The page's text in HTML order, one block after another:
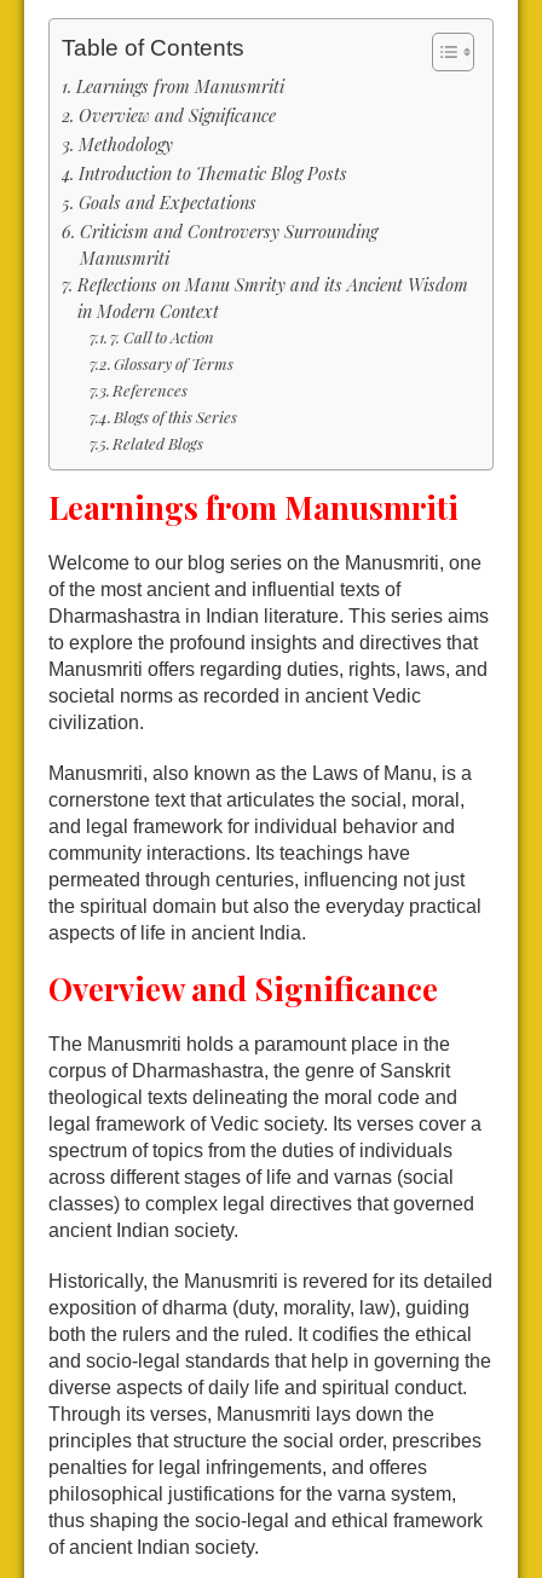
Table of Contents
Learnings from Manusmriti
Overview and Significance
Methodology
Introduction to Thematic Blog Posts
Goals and Expectations
Criticism and Controversy Surrounding
Manusmriti
Reflections on Manu Smrity and its Ancient Wisdom
in Modern Context
7. Call to Action
Glossary of Terms
References
Blogs of this Series
Related Blogs
Learnings from Manusmriti
Welcome to our blog series on the Manusmriti, one
of the most ancient and influential texts of
Dharmashastra in Indian literature. This series aims
to explore the profound insights and directives that
Manusmriti offers regarding duties, rights, laws, and
societal norms as recorded in ancient Vedic
civilization.
Manusmriti, also known as the Laws of Manu, is a
cornerstone text that articulates the social, moral,
and legal framework for individual behavior and
community interactions. Its teachings have
permeated through centuries, influencing not just
the spiritual domain but also the everyday practical
aspects of life in ancient India.
Overview and Significance
The Manusmriti holds a paramount place in the
corpus of Dharmashastra, the genre of Sanskrit
theological texts delineating the moral code and
legal framework of Vedic society. Its verses cover a
spectrum of topics from the duties of individuals
across different stages of life and varnas (social
classes) to complex legal directives that governed
ancient Indian society.
Historically, the Manusmriti is revered for its detailed
exposition of dharma (duty, morality, law), guiding
both the rulers and the ruled. It codifies the ethical
and socio-legal standards that help in governing the
diverse aspects of daily life and spiritual conduct.
Through its verses, Manusmriti lays down the
principles that structure the social order, prescribes
penalties for legal infringements, and offeres
philosophical justifications for the varna system,
thus shaping the socio-legal and ethical framework
of ancient Indian society.